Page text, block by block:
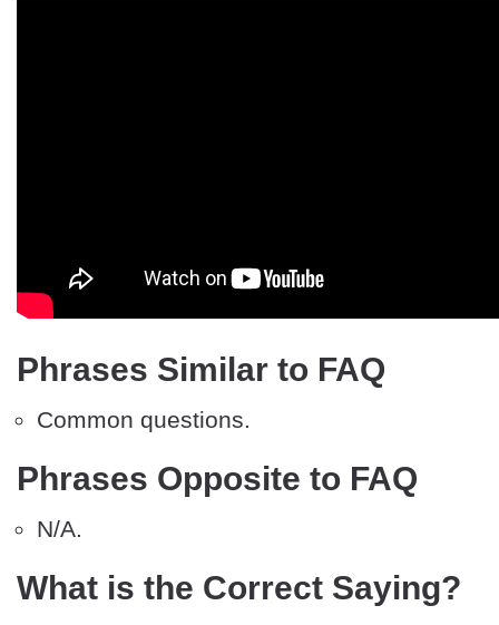
Phrases Similar to FAQ
Common questions.
Phrases Opposite to FAQ
N/A.
What is the Correct Saying?